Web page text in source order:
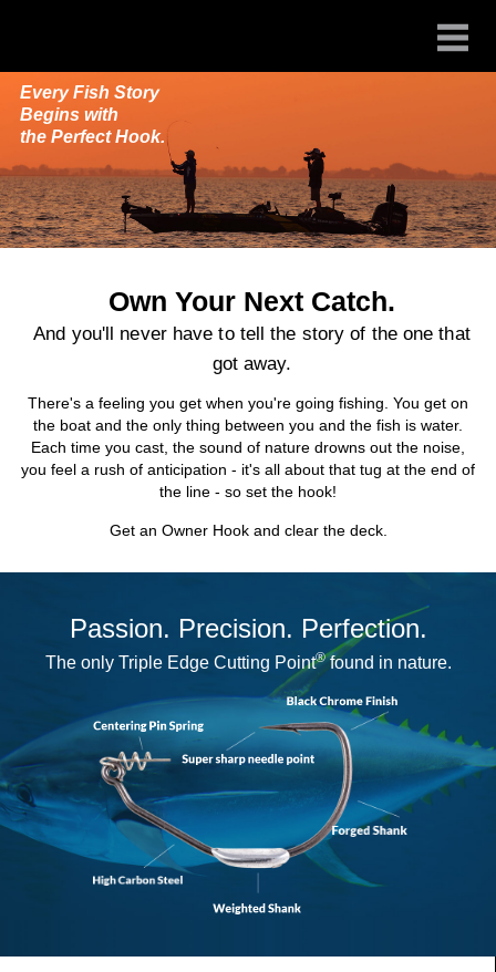
Every Fish Story
Begins with
the Perfect Hook.
Own Your Next Catch.
And you'll never have to tell the story of the one that
got away.
There's a feeling you get when you're going fishing. You get on
the boat and the only thing between you and the fish is water.
Each time you cast, the sound of nature drowns out the noise,
you feel a rush of anticipation - it's all about that tug at the end of
the line - so set the hook!
Get an Owner Hook and clear the deck.
Passion. Precision. Perfection.
The only Triple Edge Cutting Point®found in nature.